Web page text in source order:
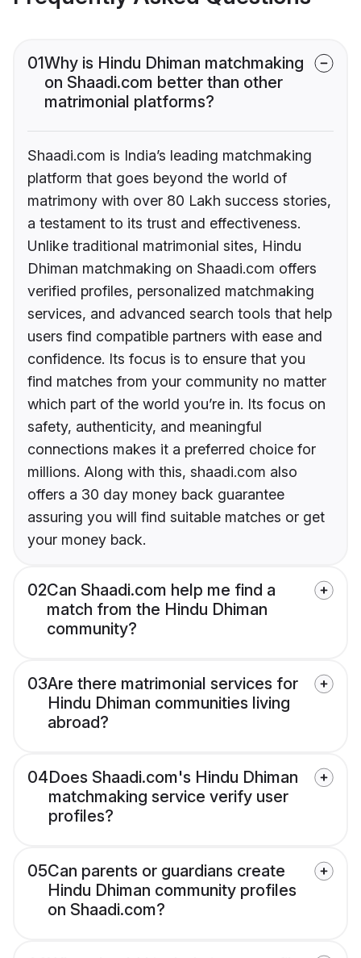
01Why is Hindu Dhiman matchmaking
on Shaadi.com better than other
matrimonial platforms?
Shaadi.com is India’s leading matchmaking
platform that goes beyond the world of
matrimony with over 80 Lakh success stories,
a testament to its trust and effectiveness.
Unlike traditional matrimonial sites, Hindu
Dhiman matchmaking on Shaadi.com offers
verified profiles, personalized matchmaking
services, and advanced search tools that help
users find compatible partners with ease and
confidence. Its focus is to ensure that you
find matches from your community no matter
which part of the world you’re in. Its focus on
safety, authenticity, and meaningful
connections makes it a preferred choice for
millions. Along with this, shaadi.com also
offers a 30 day money back guarantee
assuring you will find suitable matches or get
your money back.
02Can Shaadi.com help me find a
match from the Hindu Dhiman
community?
03Are there matrimonial services for
Hindu Dhiman communities living
abroad?
04Does Shaadi.com's Hindu Dhiman
matchmaking service verify user
profiles?
05Can parents or guardians create
Hindu Dhiman community profiles
on Shaadi.com?